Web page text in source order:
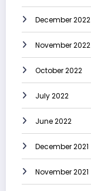
December 2022
November 2022
October 2022
July 2022
June 2022
December 2021
November 2021